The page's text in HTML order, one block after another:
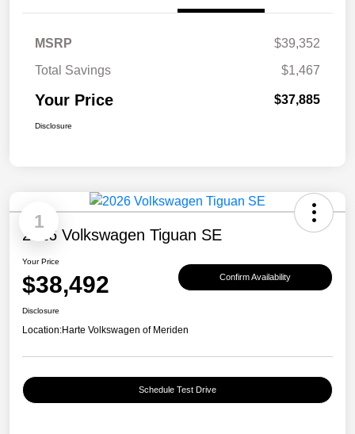
MSRP
$39,352
Total Savings
$1,467
Your Price $37,885
Disclosure
1
2026 Volkswagen Tiguan SE
Your Price
$38,492 Confirm Availability
Disclosure
Location:Harte Volkswagen of Meriden
Schedule Test Drive